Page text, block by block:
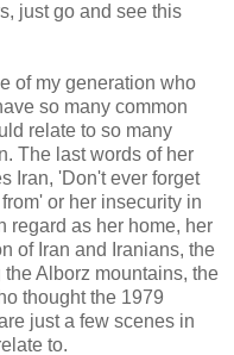
just go and see this
of my generation who
so many common
relate to so many
The last words of her
Iran, 'Don't ever forget
or her insecurity in
regard as her home, her
of Iran and Iranians, the
theAlborz mountains, the
thought the 1979
just a few scenes in
to.